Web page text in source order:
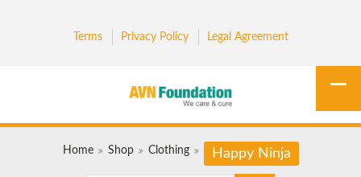
Terms Privacy Policy Legal Agreement
Home Shop Clothing Happy Ninja